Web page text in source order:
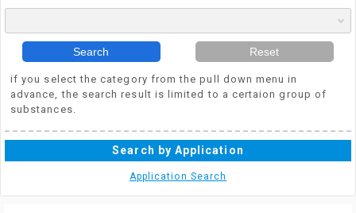
Search Reset
if you select the category from the pull down menu in
advance, the search result is limited to a certaion group of
substances.
Search by Application
Application Search